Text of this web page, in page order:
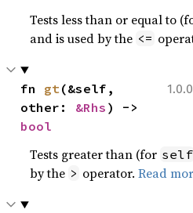
Tests less than or equal to
and is used by the <=
fn gt(&self,
other: &Rhs
bool
Tests greater than (for self
by the > operator.Read